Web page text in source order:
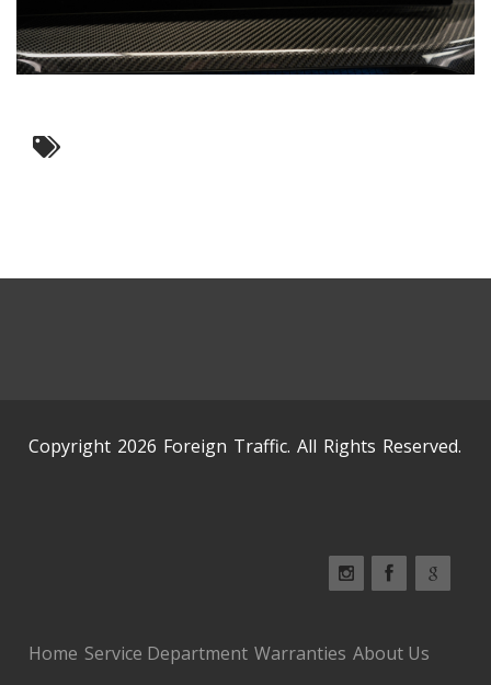
Copyright 2026 Foreign Traffic. All Rights Reserved.
Home Service Department Warranties About Us